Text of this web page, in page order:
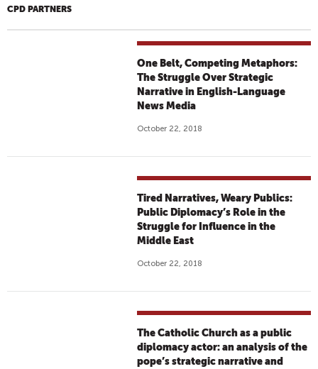
CPD PARTNERS
One Belt, Competing Metaphors:
The Struggle Over Strategic
Narrative in English-Language
News Media
October 22, 2018
Tired Narratives, Weary Publics:
Public Diplomacy’s Role in the
Struggle for Influence in the
Middle East
October 22, 2018
The Catholic Church as a public
diplomacy actor: an analysis of the
pope’s strategic narrative and